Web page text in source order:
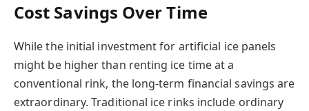
Cost Savings Over Time
While the initial investment for artificial ice panels
might be higher than renting ice time at a
conventional rink, the long-term financial savings are
extraordinary. Traditional ice rinks include ordinary